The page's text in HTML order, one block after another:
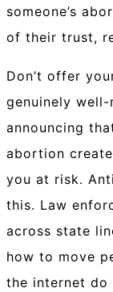
someone’s
of their trust,
Don’t offer
genuinely
announcing
abortion
you at risk.
this. Law
across state
how to move
the internet do